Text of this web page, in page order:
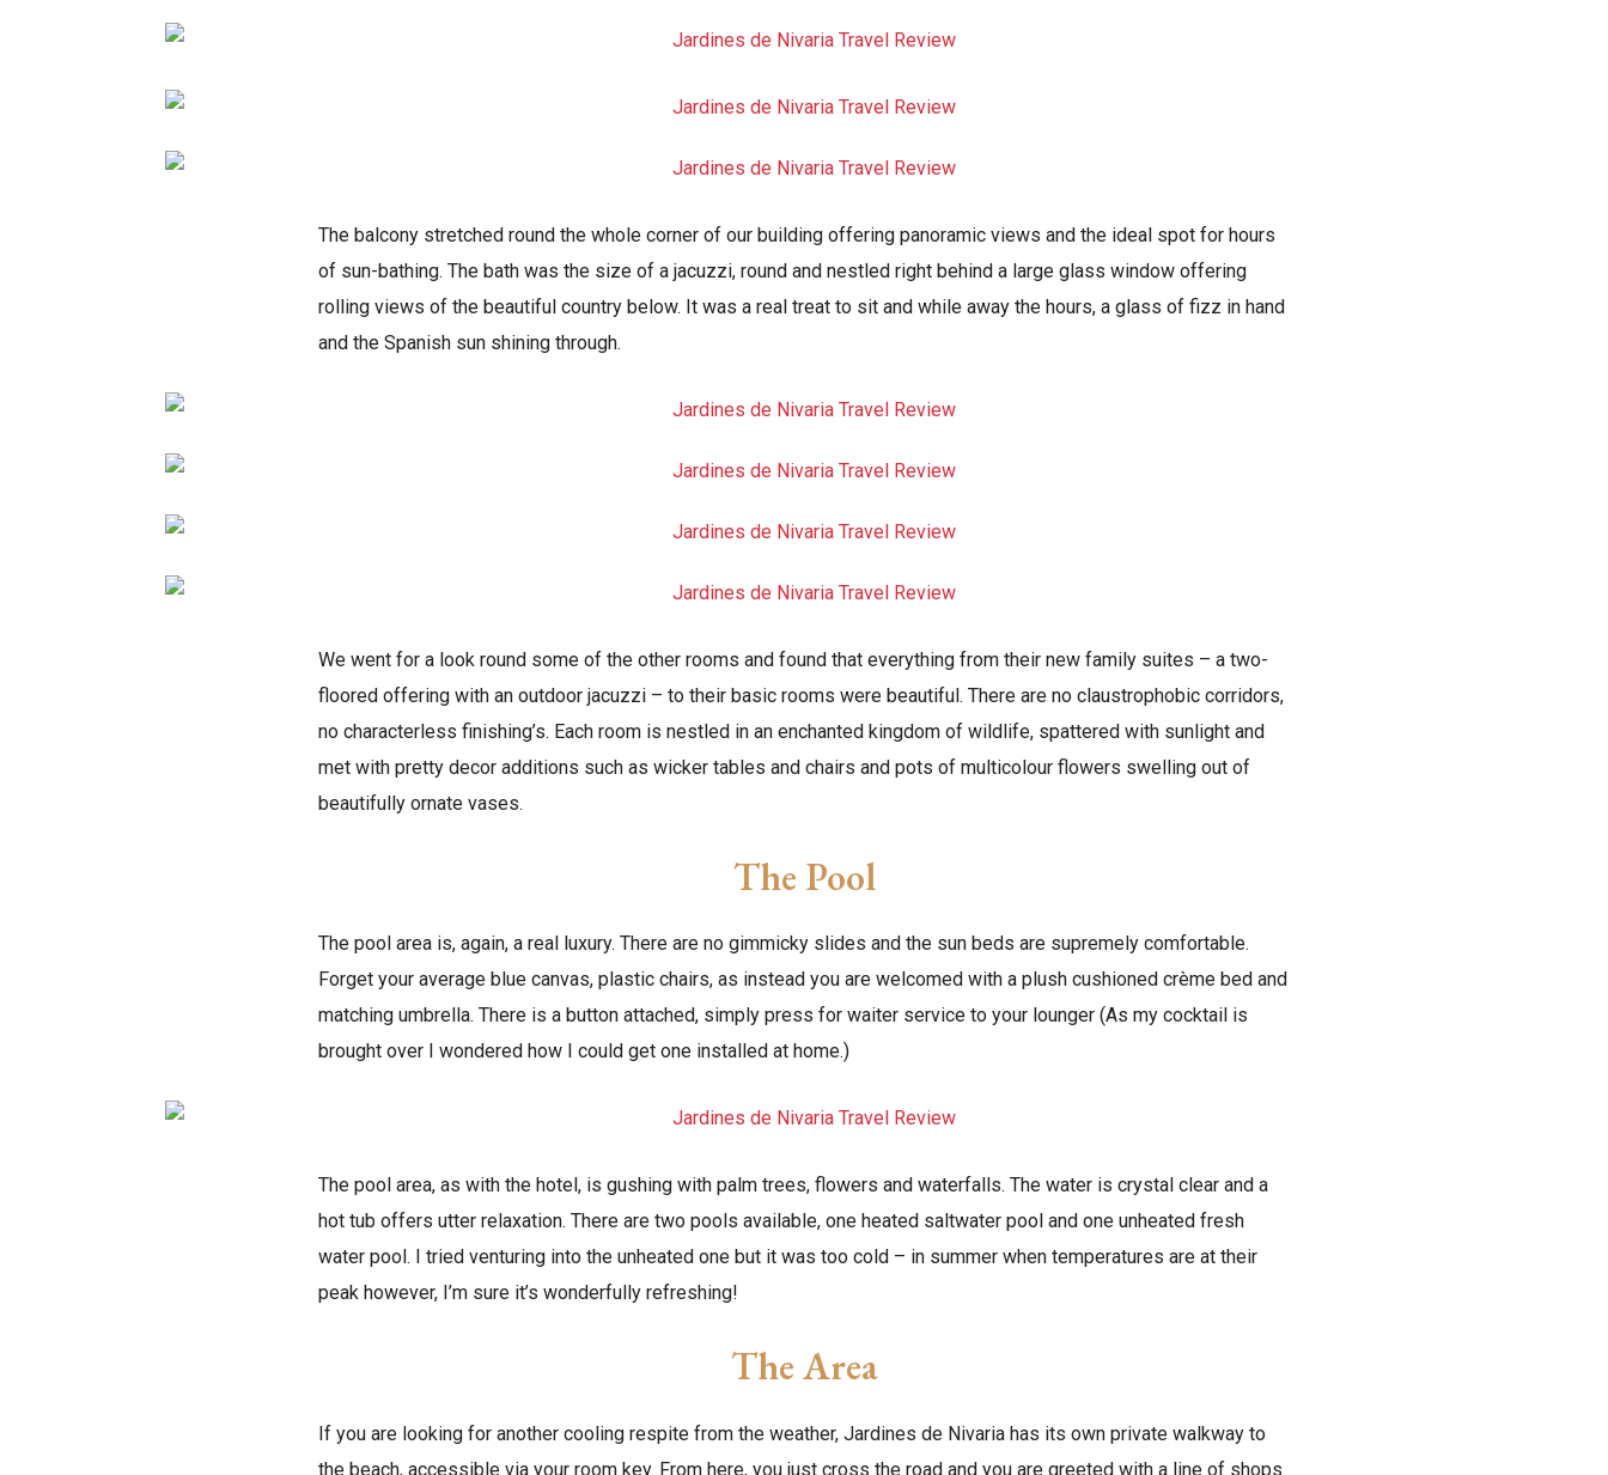
The balcony stretched round the whole corner of our building offering panoramic views and the ideal spot for hours
of sun-bathing. The bath was the size of a jacuzzi, round and nestled right behind a large glass window offering
rolling views of the beautiful country below. It was a real treat to sit and while away the hours, a glass of fizz in hand
and the Spanish sun shining through.
We went for a look round some of the other rooms and found that everything from their new family suites – a two-
floored offering with an outdoor jacuzzi – to their basic rooms were beautiful. There are no claustrophobic corridors,
no characterless finishing’s. Each room is nestled in an enchanted kingdom of wildlife, spattered with sunlight and
met with pretty decor additions such as wicker tables and chairs and pots of multicolour flowers swelling out of
beautifully ornate vases.
The Pool
The pool area is, again, a real luxury. There are no gimmicky slides and the sun beds are supremely comfortable.
Forget your average blue canvas, plastic chairs, as instead you are welcomed with a plush cushioned crème bed and
matching umbrella. There is a button attached, simply press for waiter service to your lounger (As my cocktail is
brought over I wondered how I could get one installed at home.)
The pool area, as with the hotel, is gushing with palm trees, flowers and waterfalls. The water is crystal clear and a
hot tub offers utter relaxation. There are two pools available, one heated saltwater pool and one unheated fresh
water pool. I tried venturing into the unheated one but it was too cold – in summer when temperatures are at their
peak however, I’m sure it’s wonderfully refreshing!
The Area
If you are looking for another cooling respite from the weather, Jardines de Nivaria has its own private walkway to
the beach, accessible via your room key. From here, you just cross the road and you are greeted with a line of shops